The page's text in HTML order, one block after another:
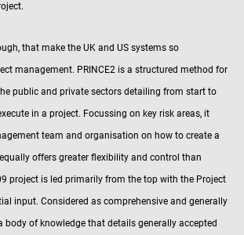
that make the UK and US systems so
management. PRINCE2 is a structured method for
public and private sectors detailing from start to
in a project. Focussing on key risk areas, it
team and organisation on how to create a
offers greater flexibility and control than
project is led primarily from the top with the Project
input. Considered as comprehensive and generally
body of knowledge that details generally accepted